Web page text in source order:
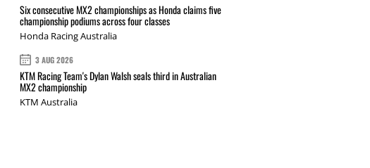
Six consecutive MX2 championships as Honda claims five
championship podiums across four classes
Honda Racing Australia
3 AUG 2026
KTM Racing Team's Dylan Walsh seals third in Australian
MX2 championship
KTM Australia